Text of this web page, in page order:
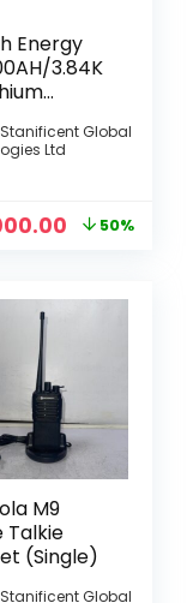
Energy
3.84K
Stanificent Global
Ltd
50%
M9
Talkie
(Single)
Stanificent Global